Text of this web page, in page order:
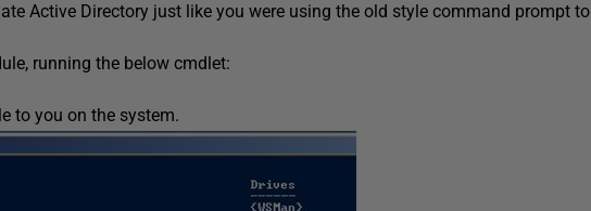
Active Directory just like you were using the old style command prompt to
running the below cmdlet:
to you on the system.